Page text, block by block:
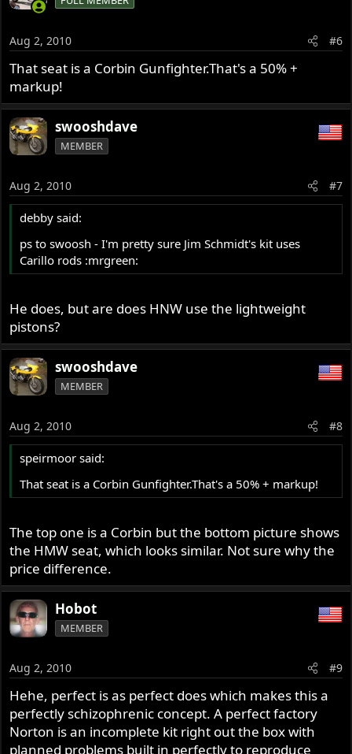
Aug 2, 2010 #6
That seat is a Corbin Gunfighter.That's a 50% +
markup!
swooshdave
MEMBER
Aug 2, 2010 #7
debby said:
ps to swoosh - I'm pretty sure Jim Schmidt's kit uses
Carillo rods :mrgreen:
He does, but are does HNW use the lightweight
pistons?
swooshdave
MEMBER
Aug 2, 2010 #8
speirmoor said:
That seat is a Corbin Gunfighter.That's a 50% + markup!
The top one is a Corbin but the bottom picture shows
the HMW seat, which looks similar. Not sure why the
price difference.
Hobot
MEMBER
Aug 2, 2010 #9
Hehe, perfect is as perfect does which makes this a
perfectly schizophrenic concept. A perfect factory
Norton is an incomplete kit right out the box with
planned problems built in perfectly to reproduce